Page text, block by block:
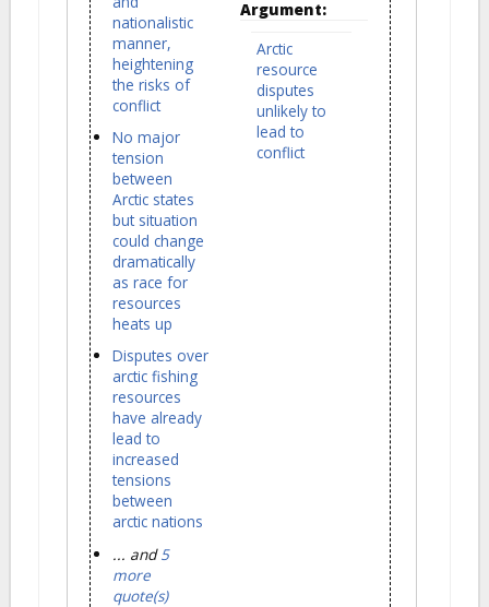
nationalistic
manner,
heightening
the risks of
conflict
No major
tension
between
Arctic states
but situation
could change
dramatically
as race for
resources
heats up
Disputes over
arctic fishing
resources
have already
lead to
increased
tensions
between
arctic nations
... and5
more
quote(s)
Argument:
Arctic
resource
disputes
unlikely to
lead to
conflict